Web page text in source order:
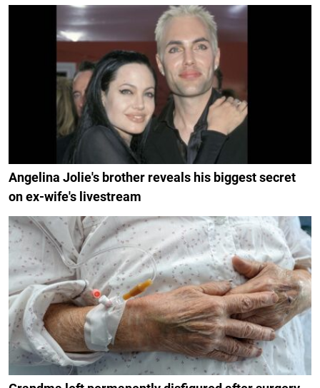
Angelina Jolie's brother reveals his biggest secret
on ex-wife's livestream